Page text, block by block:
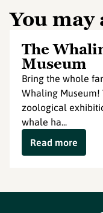
You may
The
Museum
Bring the whole
Whaling Museum!
zoological
whale ha...
Read more